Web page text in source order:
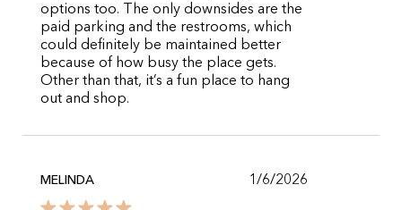
options too. The only downsides are the
paid parking and the restrooms, which
could definitely be maintained better
because of how busy the place gets.
Other than that, it’s a fun place to hang
out and shop.
MELINDA 1/6/2026